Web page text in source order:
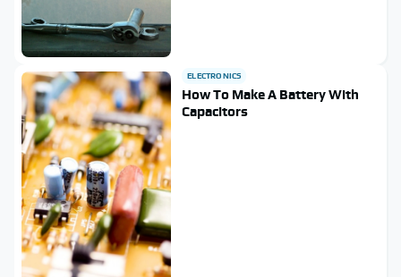
ELECTRONICS
How To Make A Battery With
Capacitors